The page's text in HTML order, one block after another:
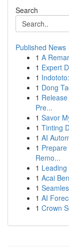
Search
Published News
1 A
1 Expert
1
1 Dong
1
Pre...
1 Savor
1 Tinting
1 AI
1
Remo...
1
1 Acai
1
1 AI
1 Crown